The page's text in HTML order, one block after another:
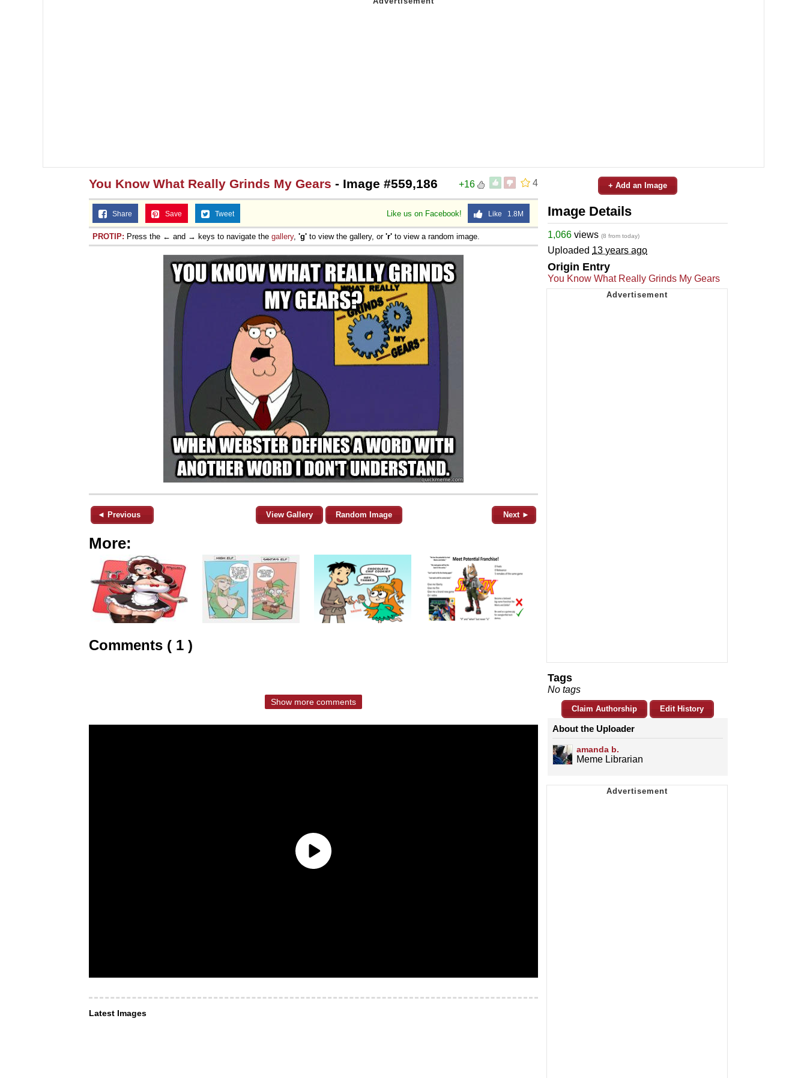
4
+16
You Know What Really Grinds My Gears - Image #559,186
Like us on Facebook! Like 1.8M
Share Save Tweet
PROTIP: Press the ← and → keys to navigate the gallery, 'g' to view the gallery, or 'r' to view a random image.
◄ Previous View Gallery Random Image Next ►
More:
Comments ( 1 )
Show more comments
Latest Images
+ Add an Image
Image Details
1,066 views (8 from today)
Uploaded 13 years ago
Origin Entry
You Know What Really Grinds My Gears
Tags
No tags
Claim Authorship Edit History
About the Uploader
amanda b.
Meme Librarian